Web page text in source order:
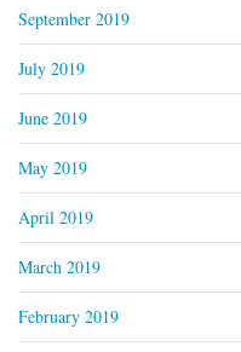
September 2019
July 2019
June 2019
May 2019
April 2019
March 2019
February 2019